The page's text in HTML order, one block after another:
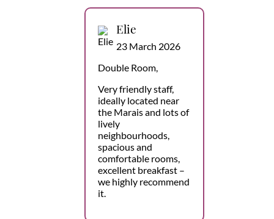
Elie
23 March 2026
Double Room,
Very friendly staff,
ideally located near
the Marais and lots of
lively
neighbourhoods,
spacious and
comfortable rooms,
excellent breakfast –
we highly recommend
it.